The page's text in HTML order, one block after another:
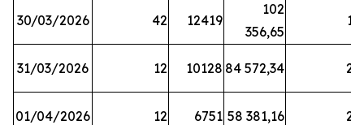
30/03/2026 42 12419
102
356,65
16
31/03/2026 12 10128 84 572,34 22
01/04/2026 12 6751 58 381,16 27